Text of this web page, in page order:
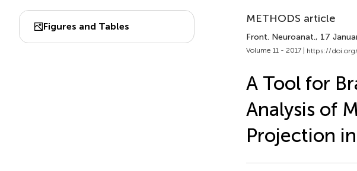
Figures and Tables
METHODS article
Front. Neuroanat., 17
Volume 11 - 2017 | https://
A Tool for
Analysis of
Projection